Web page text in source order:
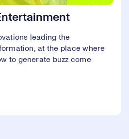
leading the
at the place where
to generate buzz come